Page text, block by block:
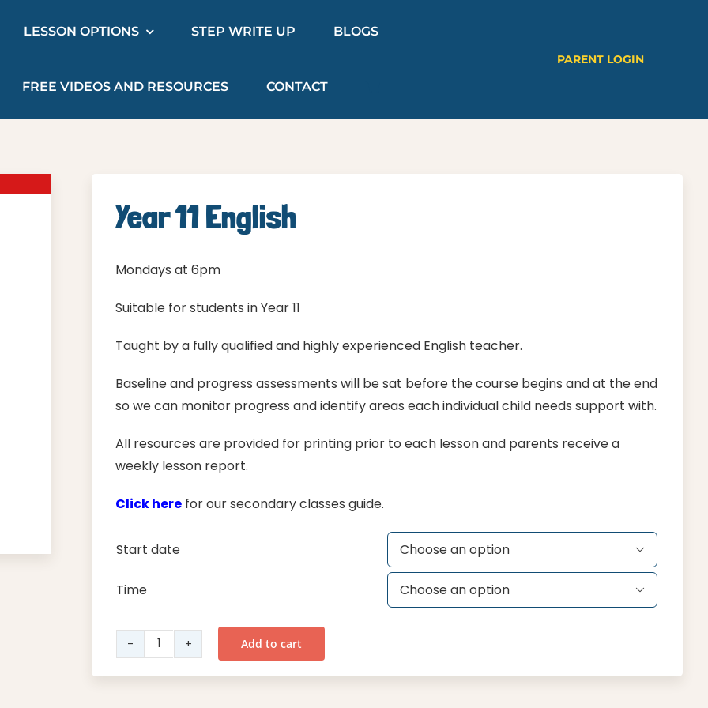
LESSON OPTIONS STEP WRITE UP BLOGS
FREE VIDEOS AND RESOURCES CONTACT
PARENT LOGIN
Year 11 English
Mondays at 6pm
Suitable for students in Year 11
Taught by a fully qualified and highly experienced English teacher.
Baseline and progress assessments will be sat before the course begins and at the end
so we can monitor progress and identify areas each individual child needs support with.
All resources are provided for printing prior to each lesson and parents receive a
weekly lesson report.
Click here for our secondary classes guide.
Start date 
Time 
Year
11
Add to cart